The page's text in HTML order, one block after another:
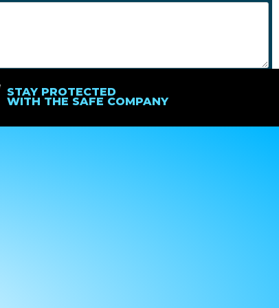
SEND
STAY PROTECTED
WITH THE SAFE COMPANY